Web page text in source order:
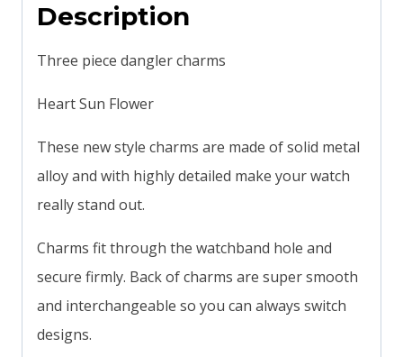
Description
Three piece dangler charms
Heart Sun Flower
These new style charms are made of solid metal
alloy and with highly detailed make your watch
really stand out.
Charms fit through the watchband hole and
secure firmly. Back of charms are super smooth
and interchangeable so you can always switch
designs.